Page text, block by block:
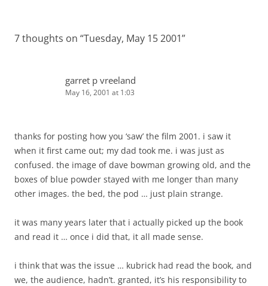
7 thoughts on “Tuesday, May 15 2001”
garret p vreeland
May 16, 2001 at 1:03
thanks for posting how you ‘saw’ the film 2001. i saw it
when it first came out; my dad took me. i was just as
confused. the image of dave bowman growing old, and the
boxes of blue powder stayed with me longer than many
other images. the bed, the pod … just plain strange.
it was many years later that i actually picked up the book
and read it … once i did that, it all made sense.
i think that was the issue … kubrick had read the book, and
we, the audience, hadn’t. granted, it’s his responsibility to